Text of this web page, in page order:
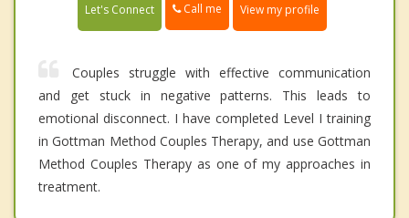
Let's Connect Call me View my profile
Couples struggle with effective communication
and get stuck in negative patterns. This leads to
emotional disconnect. I have completed Level I training
in Gottman Method Couples Therapy, and use Gottman
Method Couples Therapy as one of my approaches in
treatment.